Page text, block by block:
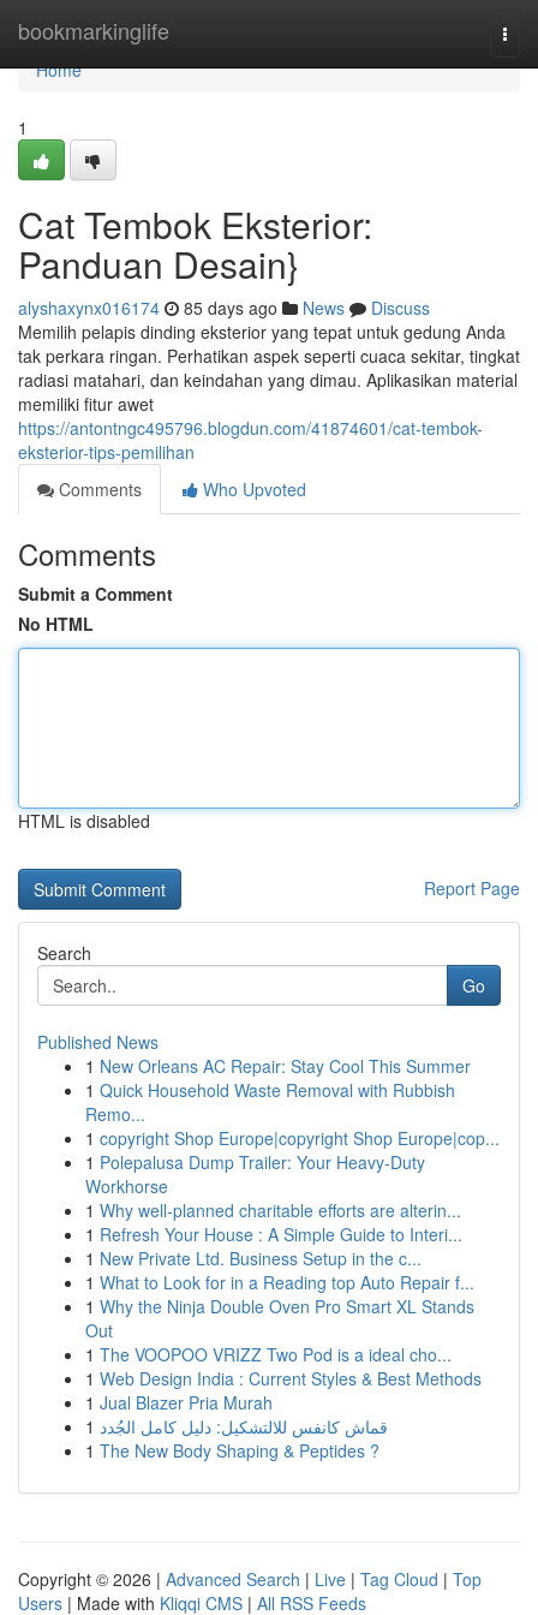
bookmarkinglife
Home
Home
1
Cat Tembok Eksterior:
Panduan Desain}
alyshaxynx016174 85 days ago News
Discuss
Memilih pelapis dinding eksterior yang tepat untuk gedung Anda
tak perkara ringan. Perhatikan aspek seperti cuaca sekitar, tingkat
radiasi matahari, dan keindahan yang dimau. Aplikasikan material
memiliki fitur awet
https://antontngc495796.blogdun.com/41874601/cat-tembok-
eksterior-tips-pemilihan
Comments
Who Upvoted
Comments
Submit a Comment
No HTML
HTML is disabled
Report Page
Search
Go
Published News
1 New Orleans AC Repair: Stay Cool This Summer
1 Quick Household Waste Removal with Rubbish
Remo...
1 copyright Shop Europe|copyright Shop Europe|cop...
1 Polepalusa Dump Trailer: Your Heavy-Duty
Workhorse
1 Why well-planned charitable efforts are alterin...
1 Refresh Your House : A Simple Guide to Interi...
1 New Private Ltd. Business Setup in the c...
1 What to Look for in a Reading top Auto Repair f...
1 Why the Ninja Double Oven Pro Smart XL Stands
Out
1 The VOOPOO VRIZZ Two Pod is a ideal cho...
1 Web Design India : Current Styles & Best Methods
1 Jual Blazer Pria Murah
1 قماش كانفس للالتشكيل: دليل كامل الجُدد
1 The New Body Shaping & Peptides ?
Copyright © 2026 | Advanced Search | Live | Tag Cloud | Top
Users | Made with Kliqqi CMS | All RSS Feeds